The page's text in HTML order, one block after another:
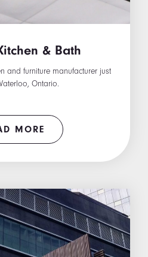
& Bath
and furniture manufacturer just
Ontario.
MORE